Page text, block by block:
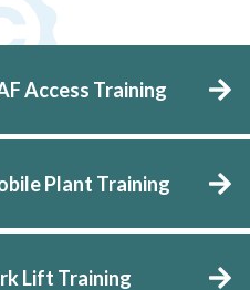
Access Training
Plant Training
Lift Training